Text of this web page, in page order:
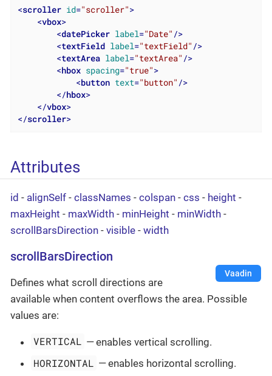
<scroller id="scroller">
<vbox>
<datePicker label="Date" />
<textField label="textField" />
<textArea label="textArea" />
<hbox spacing="true">
<button text="button" />
</hbox>
</vbox>
</scroller>
Attributes
id - alignSelf - classNames - colspan - css - height -
maxHeight - maxWidth - minHeight - minWidth -
scrollBarsDirection - visible - width
scrollBarsDirection
Vaadin
Defines what scroll directions are
available when content overflows the area. Possible
values are:
VERTICAL — enables vertical scrolling.
HORIZONTAL — enables horizontal scrolling.